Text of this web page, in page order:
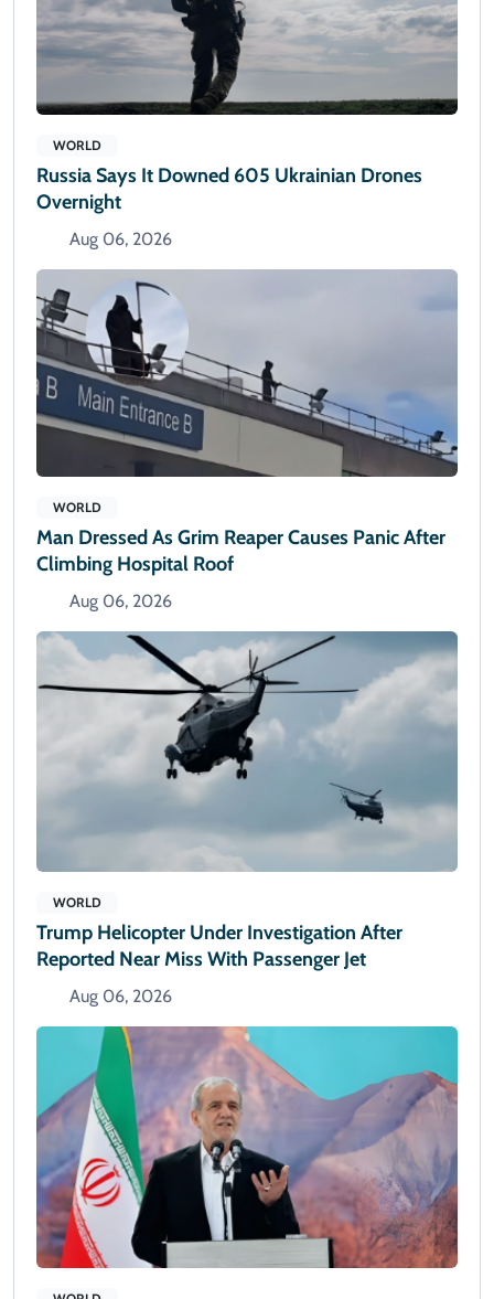
WORLD
Russia Says It Downed 605 Ukrainian Drones
Overnight
Aug 06, 2026
WORLD
Man Dressed As Grim Reaper Causes Panic After
Climbing Hospital Roof
Aug 06, 2026
WORLD
Trump Helicopter Under Investigation After
Reported Near Miss With Passenger Jet
Aug 06, 2026